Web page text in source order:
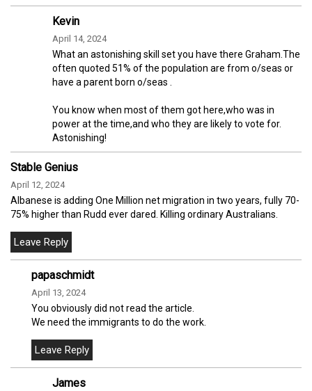
Kevin
April 14, 2024
What an astonishing skill set you have there Graham.The
often quoted 51% of the population are from o/seas or
have a parent born o/seas .
You know when most of them got here,who was in
power at the time,and who they are likely to vote for.
Astonishing!
Stable Genius
April 12, 2024
Albanese is adding One Million net migration in two years, fully 70-
75% higher than Rudd ever dared. Killing ordinary Australians.
papaschmidt
April 13, 2024
You obviously did not read the article.
We need the immigrants to do the work.
James